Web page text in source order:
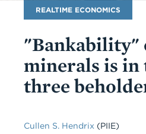
Blog
Name
REALTIME ECONOMICS
"Bankability"
minerals is in
three
Cullen S. Hendrix (PIIE)